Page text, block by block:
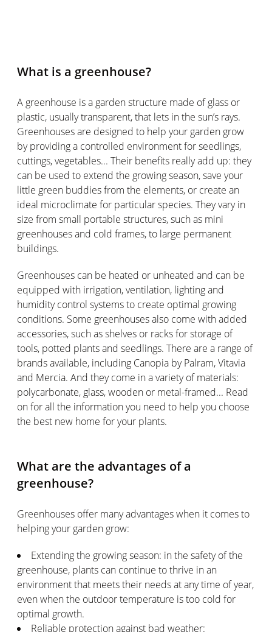
What is a greenhouse?
A greenhouse is a garden structure made of glass or
plastic, usually transparent, that lets in the sun’s rays.
Greenhouses are designed to help your garden grow
by providing a controlled environment for seedlings,
cuttings, vegetables... Their benefits really add up: they
can be used to extend the growing season, save your
little green buddies from the elements, or create an
ideal microclimate for particular species. They vary in
size from small portable structures, such as mini
greenhouses and cold frames, to large permanent
buildings.
Greenhouses can be heated or unheated and can be
equipped with irrigation, ventilation, lighting and
humidity control systems to create optimal growing
conditions. Some greenhouses also come with added
accessories, such as shelves or racks for storage of
tools, potted plants and seedlings. There are a range of
brands available, including Canopia by Palram, Vitavia
and Mercia. And they come in a variety of materials:
polycarbonate, glass, wooden or metal-framed... Read
on for all the information you need to help you choose
the best new home for your plants.
What are the advantages of a
greenhouse?
Greenhouses offer many advantages when it comes to
helping your garden grow:
Extending the growing season: in the safety of the
greenhouse, plants can continue to thrive in an
environment that meets their needs at any time of year,
even when the outdoor temperature is too cold for
optimal growth.
Reliable protection against bad weather: